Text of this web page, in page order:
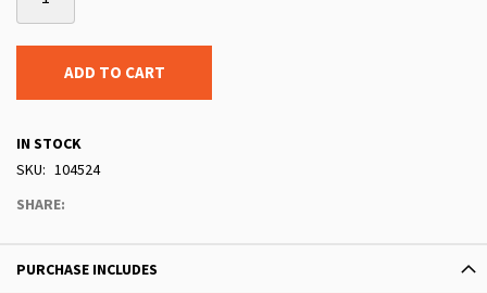
ADD TO CART
IN STOCK
SKU
104524
SHARE:
PURCHASE INCLUDES